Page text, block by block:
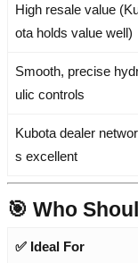
High resale value
ota holds value well)
Smooth, precise
ulic controls
Kubota dealer
s excellent
🎯 Who
✅ Ideal For